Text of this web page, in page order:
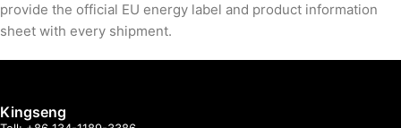
provide the official EU energy label and product information
sheet with every shipment.
Kingseng